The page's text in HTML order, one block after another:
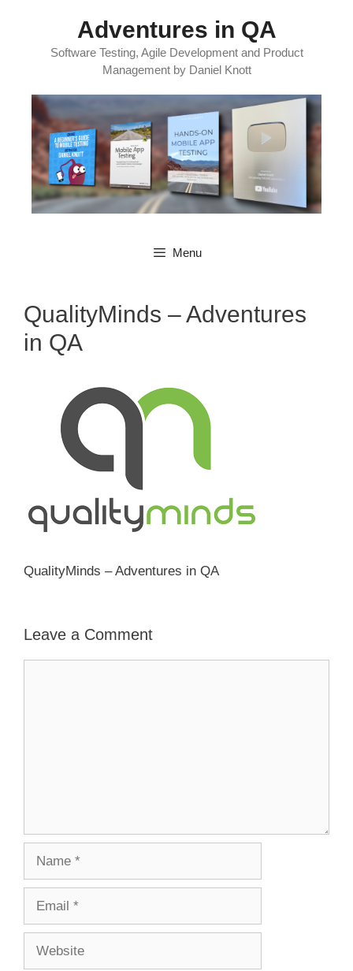
Adventures in QA
Software Testing, Agile Development and Product
Management by Daniel Knott
Menu
QualityMinds – Adventures
in QA
QualityMinds – Adventures in QA
Leave a Comment